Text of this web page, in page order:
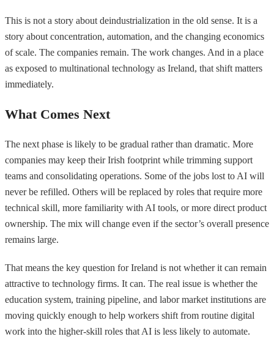
This is not a story about deindustrialization in the old sense. It is a
story about concentration, automation, and the changing economics
of scale. The companies remain. The work changes. And in a place
as exposed to multinational technology as Ireland, that shift matters
immediately.
What Comes Next
The next phase is likely to be gradual rather than dramatic. More
companies may keep their Irish footprint while trimming support
teams and consolidating operations. Some of the jobs lost to AI will
never be refilled. Others will be replaced by roles that require more
technical skill, more familiarity with AI tools, or more direct product
ownership. The mix will change even if the sector’s overall presence
remains large.
That means the key question for Ireland is not whether it can remain
attractive to technology firms. It can. The real issue is whether the
education system, training pipeline, and labor market institutions are
moving quickly enough to help workers shift from routine digital
work into the higher-skill roles that AI is less likely to automate.